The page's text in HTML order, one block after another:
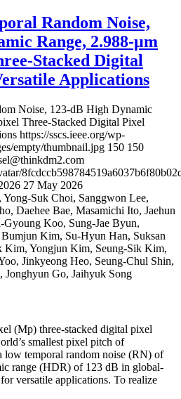
Random Noise,
Range, 2.988-μm
Stacked Digital
Applications
Noise, 123-dB High Dynamic
Three-Stacked Digital Pixel
https://sscs.ieee.org/wp-
empty/thumbnail.jpg 150 150
27 May 2026
Suk Choi, Sanggwon Lee,
Daehee Bae, Masamichi Ito, Jaehun
Koo, Sung-Jae Byun,
Kim, Su-Hyun Han, Suksan
Yongjun Kim, Seung-Sik Kim,
Jinkyeong Heo, Seung-Chul Shin,
Jonghyun Go, Jaihyuk Song
(Mp) three-stacked digital pixel
smallest pixel pitch of
low temporal random noise (RN) of
range (HDR) of 123 dB in global-
versatile applications. To realize